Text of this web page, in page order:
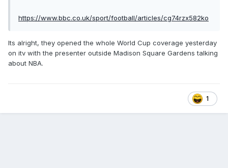
https://www.bbc.co.uk/sport/football/articles/cg74rzx582ko
Its alright, they opened the whole World Cup coverage yesterday
on itv with the presenter outside Madison Square Gardens talking
about NBA.
1